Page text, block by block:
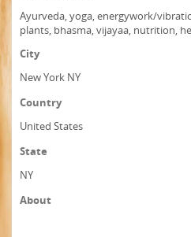
Ayurveda, yoga, energywork/
plants, bhasma, vijayaa, nutrition,
City
New York NY
Country
United States
State
NY
About